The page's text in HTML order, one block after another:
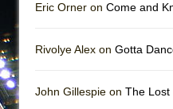
Eric Orner on Come and
Rivolye Alex on Gotta
John Gillespie on The Lost